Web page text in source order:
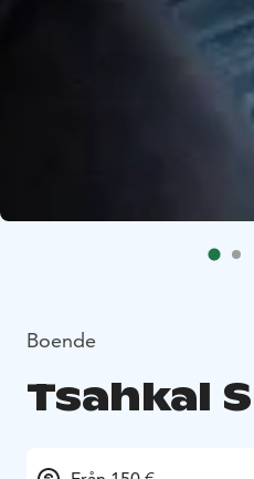
Boende
Tsahkal